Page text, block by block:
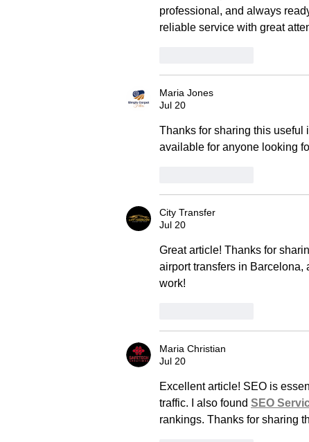
professional, and always
reliable service with great
Maria Jones
Jul 20
Thanks for sharing this useful
available for anyone looking
City Transfer
Jul 20
Great article! Thanks for
airport transfers in
work!
Maria Christian
Jul 20
Excellent article! SEO is
traffic. I also found SEO
rankings. Thanks for sharing